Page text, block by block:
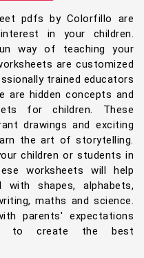
pdfs by Colorfillo are
in your children.
way of teaching your
are customized
trained educators
are hidden concepts and
for children. These
drawings and exciting
the art of storytelling.
children or students in
worksheets will help
shapes, alphabets,
maths and science.
parents' expectations
to create the best